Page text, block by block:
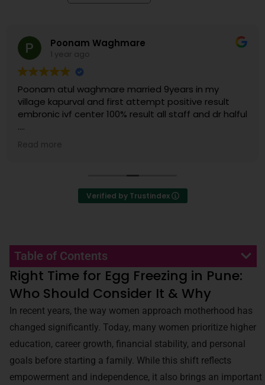
Poonam Waghmare
1 year ago
Poonam atul waghmare married 9years in my
village kapurval and first attempt positive result
embronic ivf center 100% result all staff and dr halful
.
Thank you dr.nikhil sir & embronic IVF center all staff.
Read more
Verified by Trustindex
Table of Contents
Right Time for Egg Freezing in Pune:
Who Should Consider It & Why
In recent years, the way women approach motherhood has
changed significantly. Today, many women prioritize higher
education, career growth, financial stability, and personal
goals before starting a family. While this shift reflects
empowerment and independence, it also brings an important